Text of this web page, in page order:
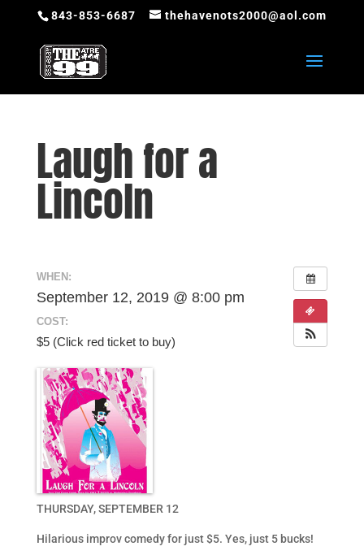
843-853-6687 thehavenots2000@aol.com
Laugh for a
Lincoln
WHEN:
September 12, 2019 @ 8:00 pm
COST:
$5 (Click red ticket to buy)
THURSDAY, SEPTEMBER 12
Hilarious improv comedy for just $5. Yes, just 5 bucks!